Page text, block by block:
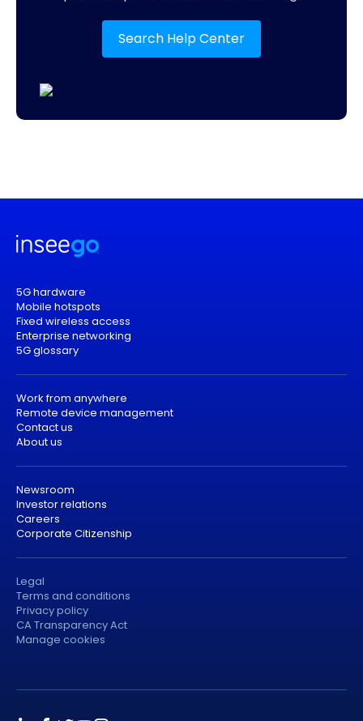
Search Help Center
5G hardware
Mobile hotspots
Fixed wireless access
Enterprise networking
5G glossary
Work from anywhere
Remote device management
Contact us
About us
Newsroom
Investor relations
Careers
Corporate Citizenship
Legal
Terms and conditions
Privacy policy
CA Transparency Act
Manage cookies